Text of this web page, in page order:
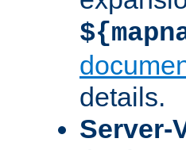
details.
Server-